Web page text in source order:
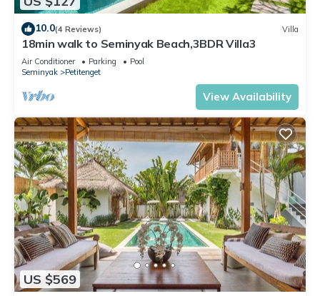
10.0(4 Reviews) Villa
18min walk to Seminyak Beach,3BDR Villa3
Air Conditioner Parking
Pool
Seminyak
Petitenget
View Availability
US $569